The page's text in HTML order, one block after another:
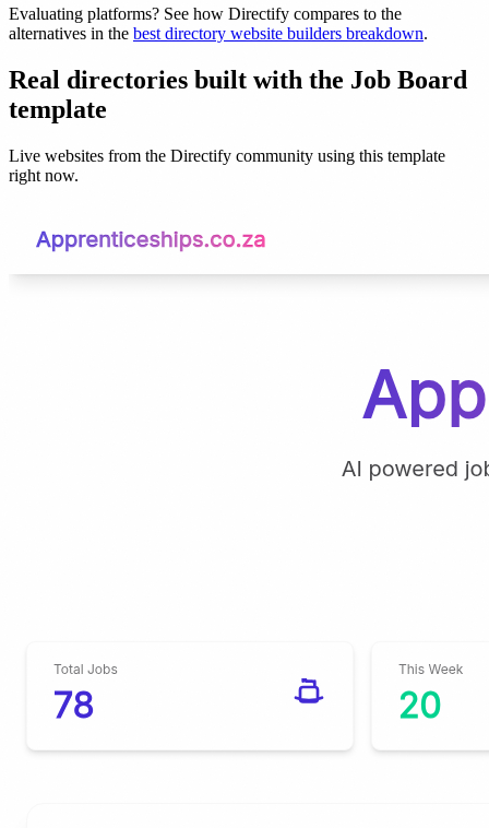
Evaluating platforms? See how Directify compares to the
alternatives in the best directory website builders breakdown.
Real directories built with the Job Board
template
Live websites from the Directify community using this template
right now.